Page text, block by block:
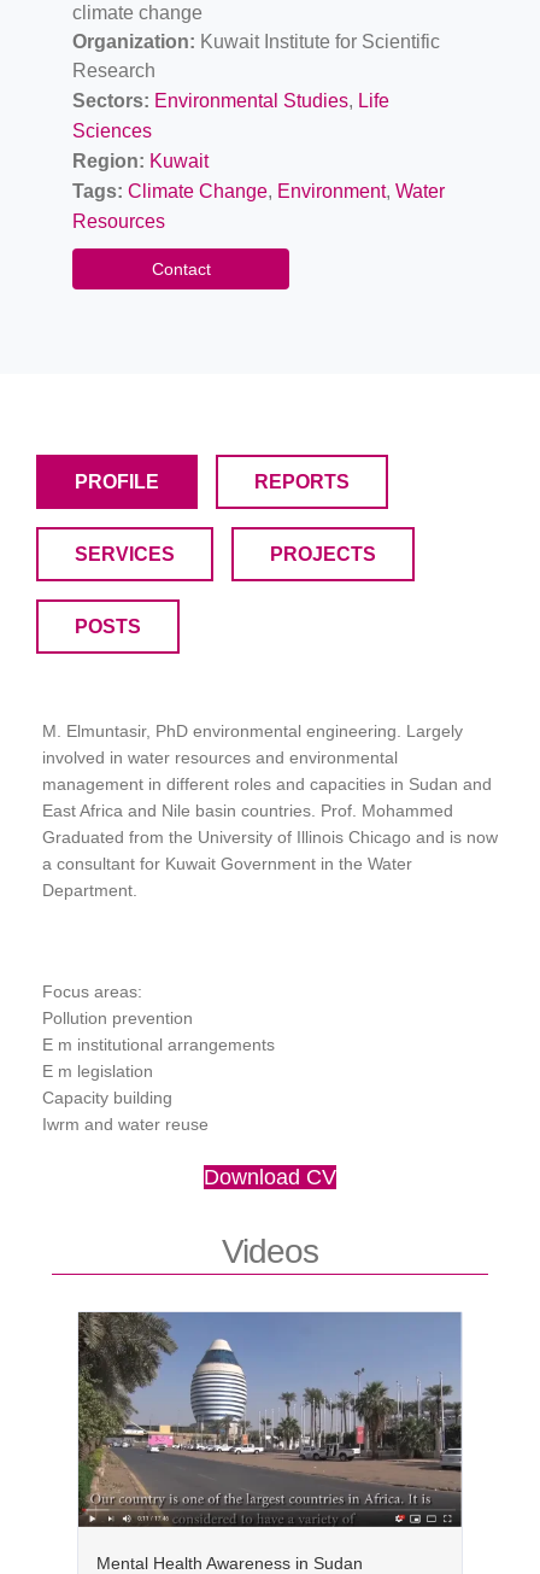
climate change
Organization: Kuwait Institute for Scientific
Research
Sectors: Environmental Studies, Life
Sciences
Region: Kuwait
Tags: Climate Change, Environment, Water
Resources
Contact
PROFILE REPORTS
SERVICES PROJECTS
POSTS
M. Elmuntasir, PhD environmental engineering. Largely
involved in water resources and environmental
management in different roles and capacities in Sudan and
East Africa and Nile basin countries. Prof. Mohammed
Graduated from the University of Illinois Chicago and is now
a consultant for Kuwait Government in the Water
Department.
Focus areas:
Pollution prevention
E m institutional arrangements
E m legislation
Capacity building
Iwrm and water reuse
Download CV
Videos
Mental Health Awareness in Sudan